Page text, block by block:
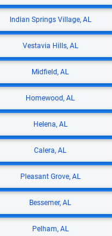
Indian Springs Village, AL
Vestavia Hills, AL
Midfield, AL
Homewood, AL
Helena, AL
Calera, AL
Pleasant Grove, AL
Bessemer, AL
Pelham, AL